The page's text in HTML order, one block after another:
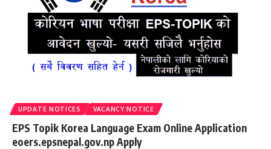
UPDATE NOTICES VACANCY NOTICE
EPS Topik Korea Language Exam Online Application
eoers.epsnepal.gov.np Apply